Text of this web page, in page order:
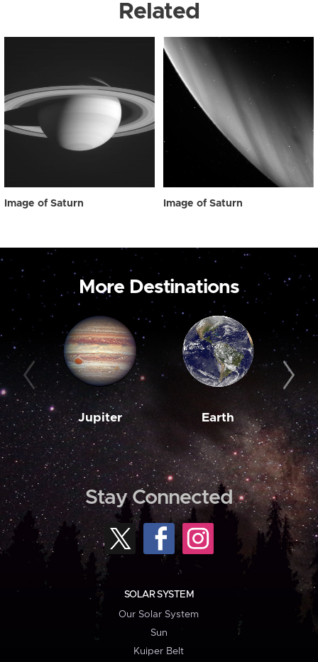
Related
Image of Saturn Image of Saturn
More Destinations
Jupiter Earth
Stay Connected
SOLAR SYSTEM
Our Solar System
Sun
Kuiper Belt